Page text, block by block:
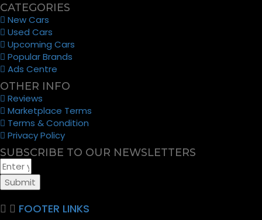
CATEGORIES
New Cars
Used Cars
Upcoming Cars
Popular Brands
Ads Centre
OTHER INFO
Reviews
Marketplace Terms
Terms & Condition
Privacy Policy
SUBSCRIBE TO OUR NEWSLETTERS
Submit
FOOTER LINKS